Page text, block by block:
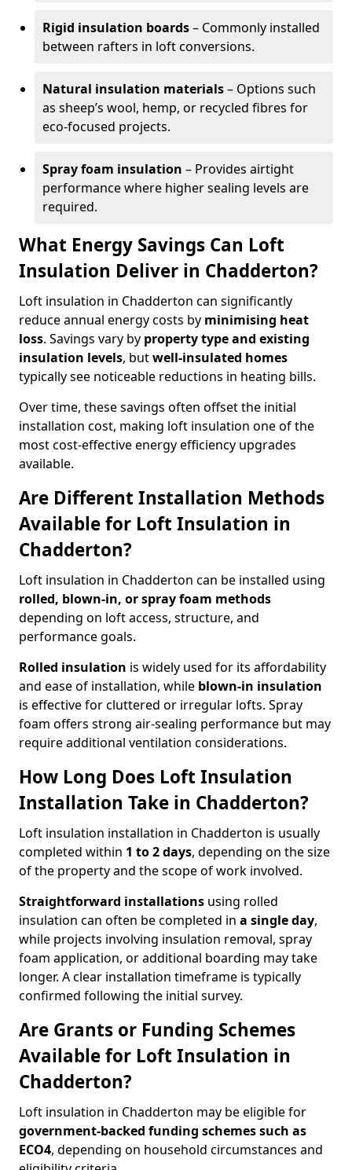
Rigid insulation boards– Commonly installed
between rafters in loft conversions.
Natural insulation materials– Options such
as sheep’s wool, hemp, or recycled fibres for
eco-focused projects.
Spray foam insulation – Provides airtight
performance where higher sealing levels are
required.
What Energy Savings Can Loft
Insulation Deliver in Chadderton?
Loft insulation in Chadderton can significantly
reduce annual energy costs by minimising heat
loss. Savings vary by property type and existing
insulation levels, butwell-insulated homes
typically see noticeable reductions in heating bills.
Over time, these savings often offset the initial
installation cost, making loft insulation one of the
most cost-effective energy efficiency upgrades
available.
Are Different Installation Methods
Available for Loft Insulation in
Chadderton?
Loft insulation in Chadderton can be installed using
rolled, blown-in, or spray foam methods
depending on loft access, structure, and
performance goals.
Rolled insulation is widely used for its affordability
and ease of installation, while blown-in insulation
is effective for cluttered or irregular lofts. Spray
foam offers strong air-sealing performance but may
require additional ventilation considerations.
How Long Does Loft Insulation
Installation Take in Chadderton?
Loft insulation installation in Chadderton is usually
completed within 1 to 2 days, depending on the size
of the property and the scope of work involved.
Straightforward installations using rolled
insulation can often be completed in a single day,
while projects involving insulation removal, spray
foam application, or additional boarding may take
longer. A clear installation timeframe is typically
confirmed following the initial survey.
Are Grants or Funding Schemes
Available for Loft Insulation in
Chadderton?
Loft insulation in Chadderton may be eligible for
government-backed funding schemes such as
ECO4, depending on household circumstances and